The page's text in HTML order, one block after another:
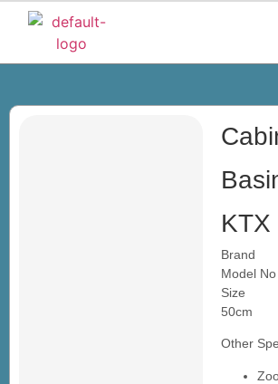
KTX
Brand
Model
Size :
50cm
Other